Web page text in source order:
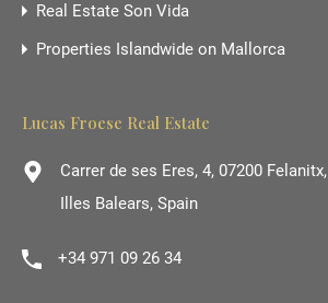
Real Estate Son Vida
Properties Islandwide on Mallorca
Lucas Froese Real Estate
Carrer de ses Eres, 4, 07200 Felanitx,
Illes Balears, Spain
+34 971 09 26 34